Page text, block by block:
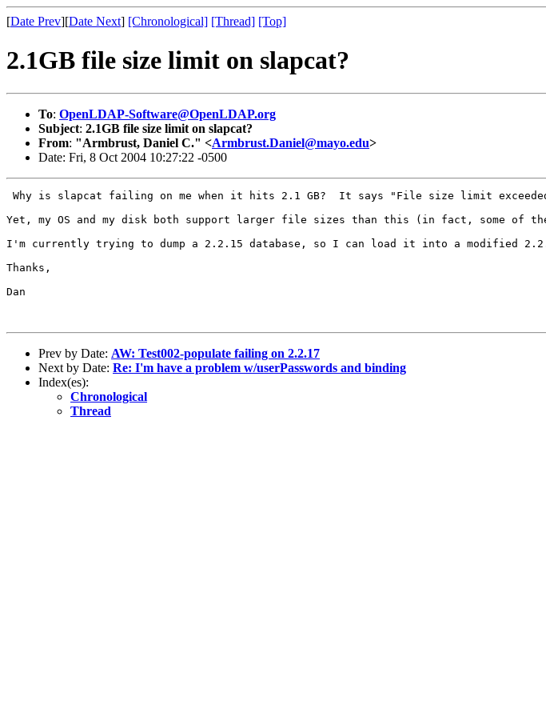
[Date Prev][Date Next] [Chronological] [Thread] [Top]
2.1GB file size limit on slapcat?
To: OpenLDAP-Software@OpenLDAP.org
Subject: 2.1GB file size limit on slapcat?
From: "Armbrust, Daniel C." <Armbrust.Daniel@mayo.edu>
Date: Fri, 8 Oct 2004 10:27:22 -0500
Why is slapcat failing on me when it hits 2.1 GB?  It says "File size limit
Yet, my OS and my disk both support larger file sizes than this (in fact, some of
I'm currently trying to dump a 2.2.15 database, so I can load it into a modified
Thanks,
Dan
Prev by Date: AW: Test002-populate failing on 2.2.17
Next by Date: Re: I'm have a problem w/userPasswords and binding
Index(es):
Chronological
Thread